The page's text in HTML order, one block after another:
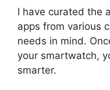
I have curated the
apps from various
needs in mind.
your smartwatch,
smarter.